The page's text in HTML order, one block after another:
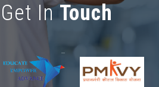
Get InTouch